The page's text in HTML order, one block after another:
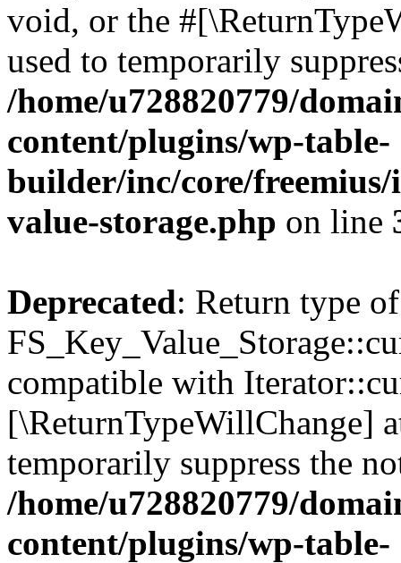
void, or the
used to temporarily
/home/u728820779/
content/plugins/wp-table-
builder/inc/core/freemius/
value-storage.php on line
Deprecated: Return type of
compatible with
[\ReturnTypeWillChange]
temporarily suppress the
/home/u728820779/
content/plugins/wp-table-